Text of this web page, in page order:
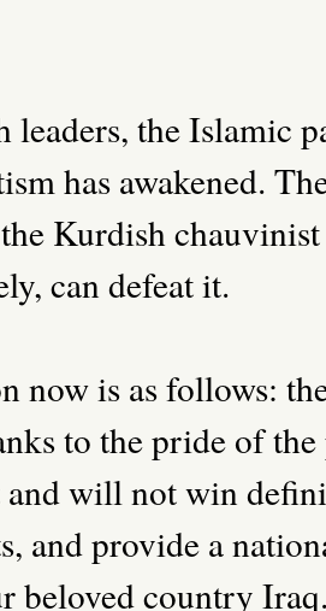
leaders, the Islamic
has awakened.
Kurdish
can defeat it.
now is as follows:
to the pride of
will not win
and provide a
beloved country